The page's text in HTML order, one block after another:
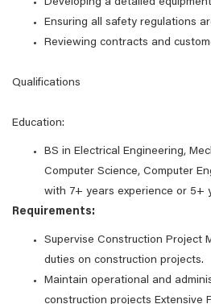
Developing a detailed
Ensuring all safety regulations
Reviewing contracts and
Qualifications
Education:
BS in Electrical Engineering,
Computer Science, Computer
with 7+ years experience or 5+
Requirements:
Supervise Construction Project
duties on construction projects.
Maintain operational and
construction projects Extensive